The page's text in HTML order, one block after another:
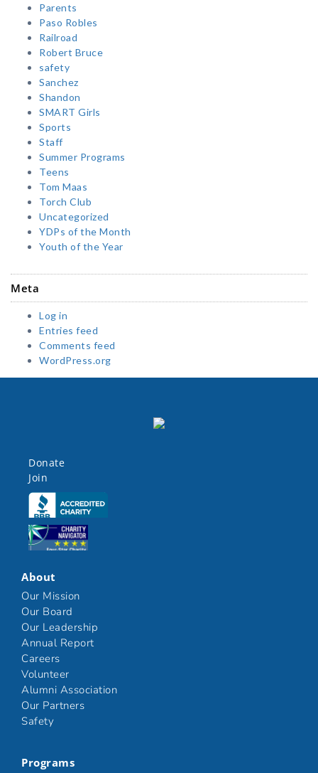
Parents
Paso Robles
Railroad
Robert Bruce
safety
Sanchez
Shandon
SMART Girls
Sports
Staff
Summer Programs
Teens
Tom Maas
Torch Club
Uncategorized
YDPs of the Month
Youth of the Year
Meta
Log in
Entries feed
Comments feed
WordPress.org
Donate
Join
Click here
Click here
About
Our Mission
Our Board
Our Leadership
Annual Report
Careers
Volunteer
Alumni Association
Our Partners
Safety
Programs